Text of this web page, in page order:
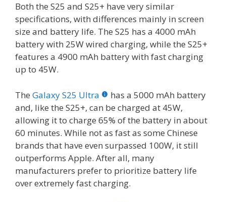
Both the S25 and S25+ have very similar
specifications, with differences mainly in screen
size and battery life. The S25 has a 4000 mAh
battery with 25W wired charging, while the S25+
features a 4900 mAh battery with fast charging
up to 45W.
The Galaxy S25 Ultra
has a 5000 mAh battery
and, like the S25+, can be charged at 45W,
allowing it to charge 65% of the battery in about
60 minutes. While not as fast as some Chinese
brands that have even surpassed 100W, it still
outperforms Apple. After all, many
manufacturers prefer to prioritize battery life
over extremely fast charging.